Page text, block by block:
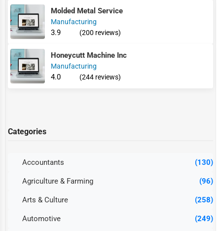
Molded Metal Service
Manufacturing
3.9 (200 reviews)
Honeycutt Machine Inc
Manufacturing
4.0 (244 reviews)
Categories
Accountants (130)
Agriculture & Farming (96)
Arts & Culture (258)
Automotive (249)